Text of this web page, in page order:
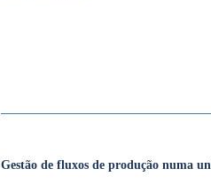
Gestão de fluxos de produção numa